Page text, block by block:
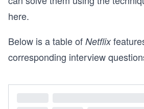
here.
Below is a table of Netflix
corresponding interview